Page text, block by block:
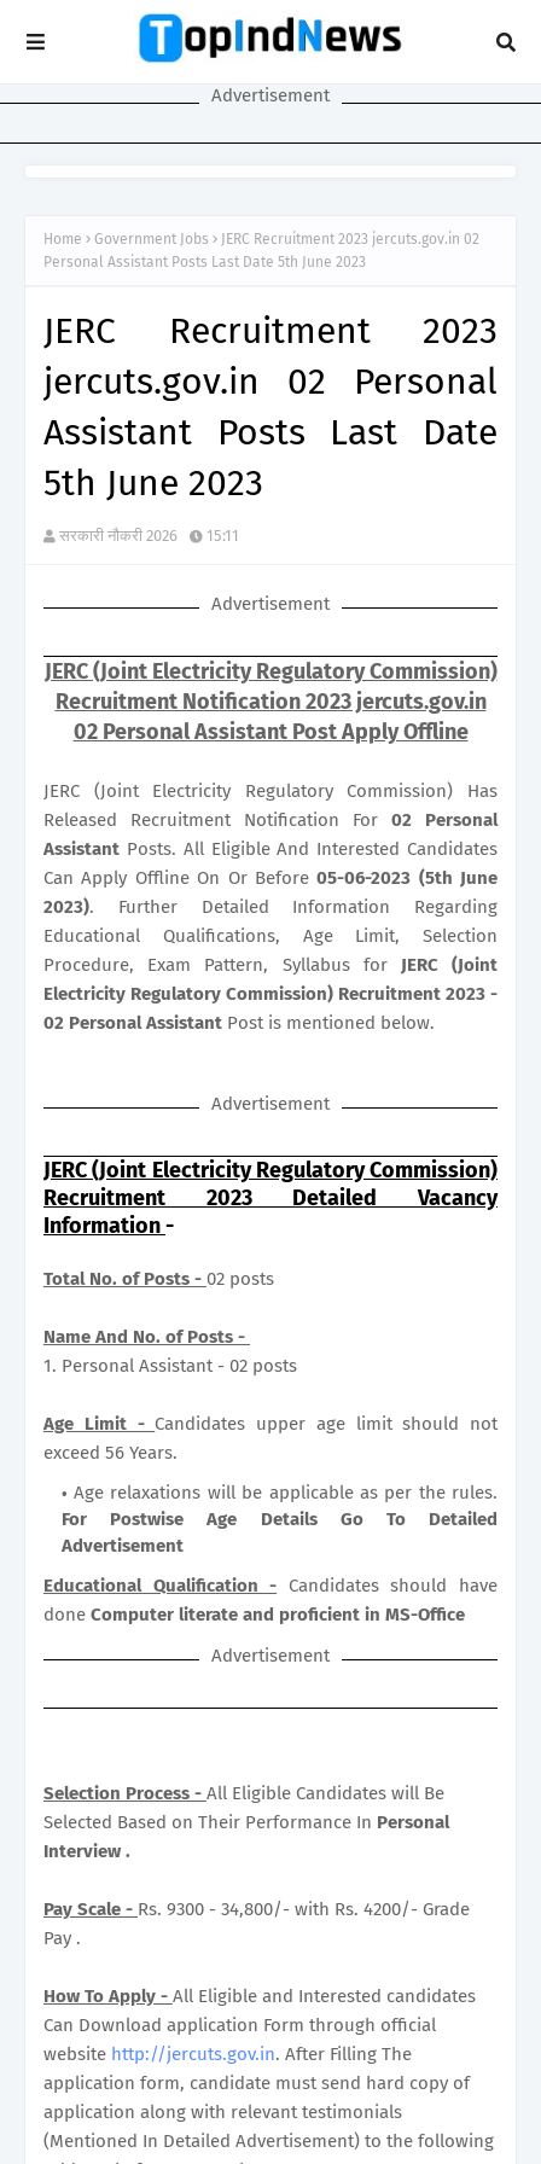
Advertisement
Home Government Jobs
JERC Recruitment 2023 jercuts.gov.in 02
Personal Assistant Posts Last Date 5th June 2023
JERC Recruitment 2023
jercuts.gov.in 02 Personal
Assistant Posts Last Date
5th June 2023
सरकारी नौकरी 2026 15:11
Advertisement
JERC (Joint Electricity Regulatory Commission)
Recruitment Notification 2023 jercuts.gov.in
02 Personal Assistant Post Apply Offline
JERC (Joint Electricity Regulatory Commission) Has
Released Recruitment Notification For 02
Personal
Assistant Posts. All Eligible And Interested Candidates
Can Apply Offline On Or Before05-06-2023 (5th June
2023). Further Detailed Information Regarding
Educational Qualifications, Age Limit, Selection
Procedure, Exam Pattern, Syllabus for JERC (Joint
Electricity Regulatory Commission) Recruitment 2023 -
02 Personal Assistant Post is mentioned below.
Advertisement
JERC (Joint Electricity Regulatory Commission)
Recruitment 2023 Detailed Vacancy
Information-
Total No. of Posts - 02 posts
Name And No. of Posts -
1. Personal Assistant - 02 posts
Age Limit - Candidates upper age limit should not
exceed 56 Years.
Age relaxations will be applicable as per the rules.
For Postwise Age Details Go To Detailed
Advertisement
Educational Qualification - Candidates should have
done Computer literate and proficient in MS-Office
Advertisement
Selection Process - All Eligible Candidates will Be
Selected Based on Their Performance In Personal
Interview .
Pay Scale - Rs. 9300 - 34,800/- with Rs. 4200/- Grade
Pay .
How To Apply - All Eligible and Interested candidates
Can Download application Form through official
website http://jercuts.gov.in. After Filling The
application form, candidate must send hard copy of
application along with relevant testimonials
(Mentioned In Detailed Advertisement) to the following